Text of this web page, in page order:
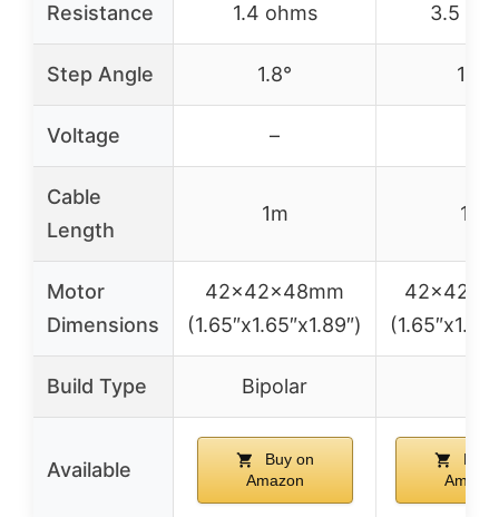
Resistance 1.4 ohms 3.5
Step Angle 1.8° 1.8°
Voltage –
Cable
Length
1m 1m
Motor
Dimensions
42x42x48mm
(1.65″x1.65″x1.89″)
Build Type Bipolar
Available
Buy on
Amazon
Buy